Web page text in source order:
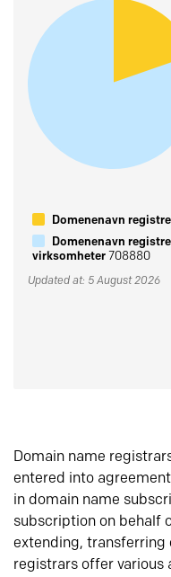
Domenenavn
Domenenavn
virksomheter708880
Updated at: 5 August 2026
Domain name
entered into
in domain name
subscription on behalf
extending, transferring
registrars offer various